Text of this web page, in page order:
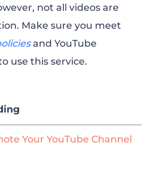
not all videos are
Make sure you meet
and YouTube
use this service.
Your YouTube Channel